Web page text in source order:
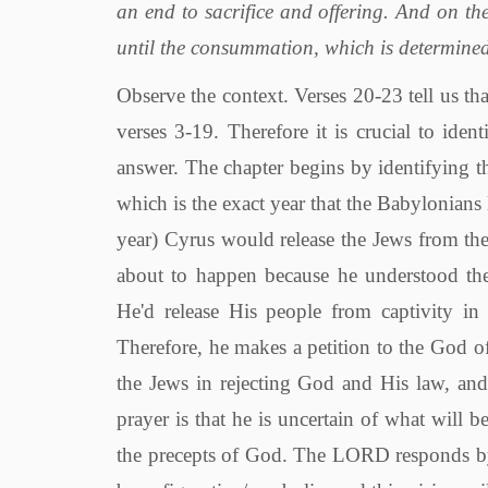
an end to sacrifice and offering. And on
until the consummation, which is
Observe the context. Verses 20-23 tell us that this entire prophecy is God's answer to the prayer of Daniel in verses 3-19. Therefore it is crucial to identify the subject of Daniel's prayer in order to understand God's answer. The chapter begins by identifying the year of Daniel's prayer, it is the first year of Darius the Mede, which is the exact year that the Babylonians lost their power to the Persians and Medes, and soon (within the year) Cyrus would release the Jews from their captivity in Babylonia (538 B.C.). Daniel knew that this was about to happen because he understood the prophecy in Jeremiah 25:11- 12 and 29:10, where God said He'd release His people from captivity in 70 years, and Daniel saw that it had been exactly 70 years. Therefore, he makes a petition to the God of heaven. Within his prayer, he confesses many times the sins of the Jews in rejecting God and His law, and he pleads for forgiveness. The impression Daniel gives in the prayer is that he is uncertain of what will become of the Jews, and whether they will be able to continue in the precepts of God. The LORD responds by way of a vision. Note that every vision so far in the book has been figurative/symbolic, and this vision will be no different. God's answer is that 70 weeks are determined for both the Jews and their holy city, Jerusalem. Within this time, wonderful things will happen, but at the end of the 70 weeks the Jews and their city will face great destruction. First, what does 70 weeks mean? Many men have tried and failed to exchange 70 weeks with 490 days and then proceed to make 490 days into a literal 490 years. But to this day, no man has ever been able to accurately fit the events of verses 24-27 into exactly 490 years. The 70 weeks should never be made into a literal time period. So, what is the symbolism of 70 weeks? 70 weeks is in resemblance of the 70 years addressed in the beginning of the chapter. The idea is that the Jews had just faced one 70 and now they must complete another 70. This time it is 70 weeks, but the vision is not about weeks it's about 7's! There are 7 days in a week, so 70 weeks is SEVENTY SEVENS! Why all these 7's? Is not the number 7 used often in the scriptures to symbolically refer to times when God has accomplished certain purposes? For example, God accomplished His purposes of the creation of the world and thus rested the 7th day. Or more generally, 7 can refer simply to completion, fullness, or perfection. Such as in Gen. 4:24, where vengeance is "seventy and sevenfold," i.e. completely avenged. Or when Jesus spoke of forgiving others not once but "seventy times seven," i.e. forgive to the fullness. So, the point being made in Daniel 9:24 is that God has just completed one period of time for His people (the 70 years of captivity), but He tells Daniel that there are more 7's to come, i.e. more periods of time where God will accomplish His purpose fully in regard to the Jewish people. Such as their return to Jerusalem, the coming of the Messiah, and the destruction of Jerusalem in the 70th year of the 1st Century. Thus, this vision completely answers Daniel's concerns about the future of the Jewish state. Proceeding further into the text, verse 24 identifies six important events that God will accomplish upon the Jews within the seventy sevens. (1). "finish the transgression." During this period the wickedness of the Jews and their rejection of God's truths will reach its limit; their cup of transgressions will overflow and God will judge them, see Matthew 23:32-39. (2). "make an end of sins." There will be the opportunity for man to put away his sins and be washed from them, see Hebrews 10:12. (3). "make reconciliation for iniquity." Men will be reconciled back to a relationship with God once iniquities are put away, see Romans 5:10. (4). "bring in everlasting righteousness." Of necessity, only the coming of the Christ and the sealing of a New Covenant with His blood would bring